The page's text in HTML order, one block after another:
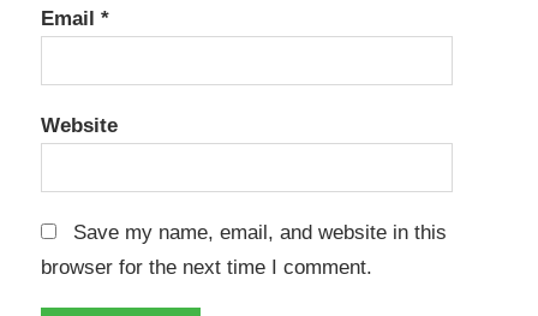
Email *
Website
Save my name, email, and website in this
browser for the next time I comment.